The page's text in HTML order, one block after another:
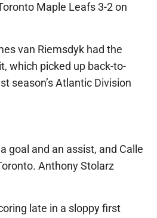
Maple Leafs 3-2 on
van Riemsdyk had the
which picked up back-to-
season’s Atlantic Division
goal and an assist, and Calle
Anthony Stolarz
late in a sloppy first